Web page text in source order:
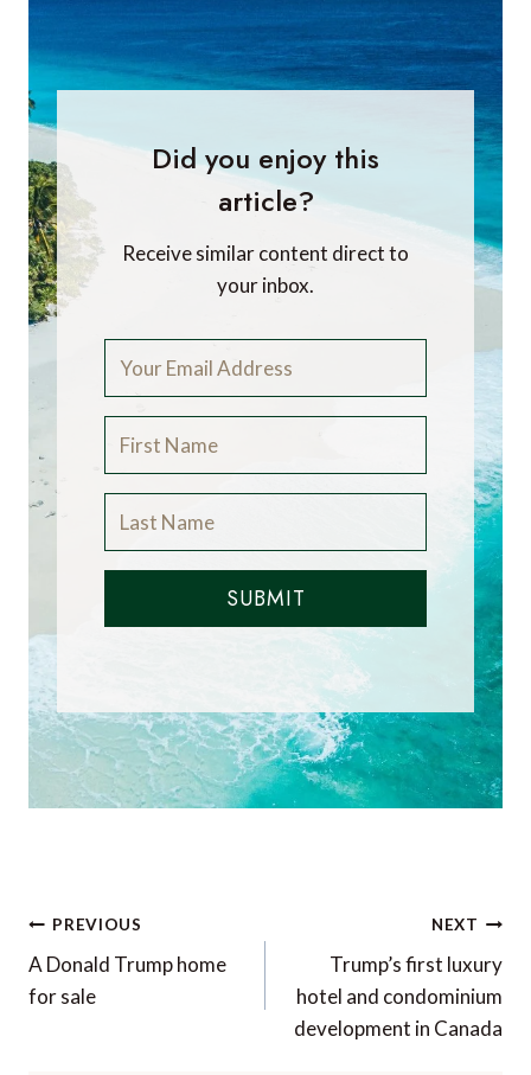
Did you enjoy this
article?
Receive similar content direct to
your inbox.
SUBMIT
Post
navigation
PREVIOUS
A Donald Trump home
for sale
NEXT
Trump’s first luxury
hotel and condominium
development in Canada